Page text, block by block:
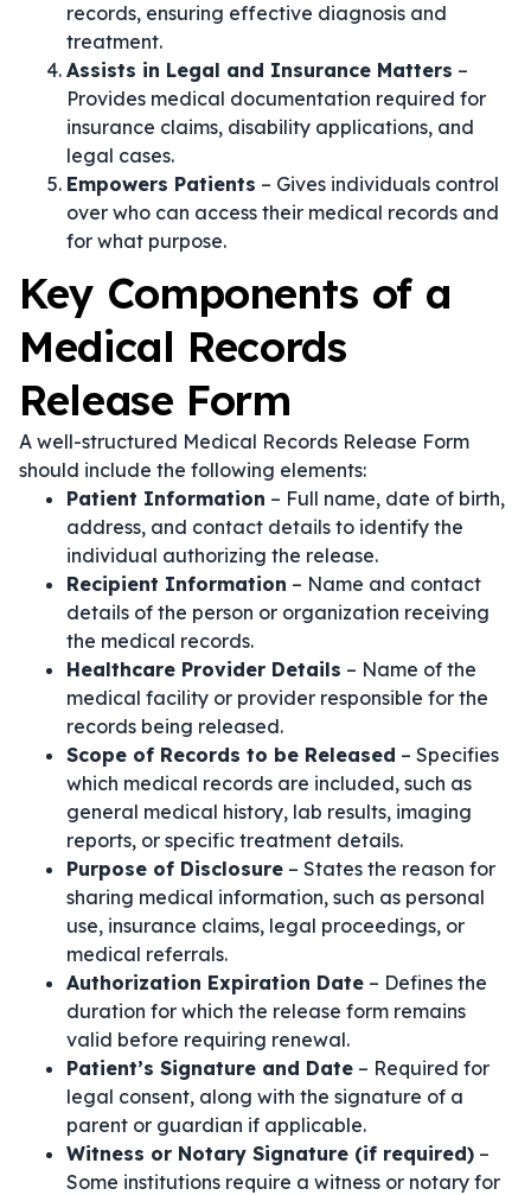
records, ensuring effective diagnosis and
treatment.
Assists in Legal and Insurance Matters –
Provides medical documentation required for
insurance claims, disability applications, and
legal cases.
Empowers Patients – Gives individuals control
over who can access their medical records and
for what purpose.
Key Components of a
Medical Records
Release Form
A well-structured Medical Records Release Form
should include the following elements:
Patient Information – Full name, date of birth,
address, and contact details to identify the
individual authorizing the release.
Recipient Information – Name and contact
details of the person or organization receiving
the medical records.
Healthcare Provider Details – Name of the
medical facility or provider responsible for the
records being released.
Scope of Records to be Released – Specifies
which medical records are included, such as
general medical history, lab results, imaging
reports, or specific treatment details.
Purpose of Disclosure – States the reason for
sharing medical information, such as personal
use, insurance claims, legal proceedings, or
medical referrals.
Authorization Expiration Date – Defines the
duration for which the release form remains
valid before requiring renewal.
Patient’s Signature and Date – Required for
legal consent, along with the signature of a
parent or guardian if applicable.
Witness or Notary Signature (if required) –
Some institutions require a witness or notary for